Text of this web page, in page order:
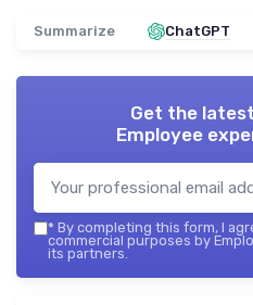
Summarize ChatGPT
Get the
Employee
* By completing this form, I
commercial purposes by
its partners.